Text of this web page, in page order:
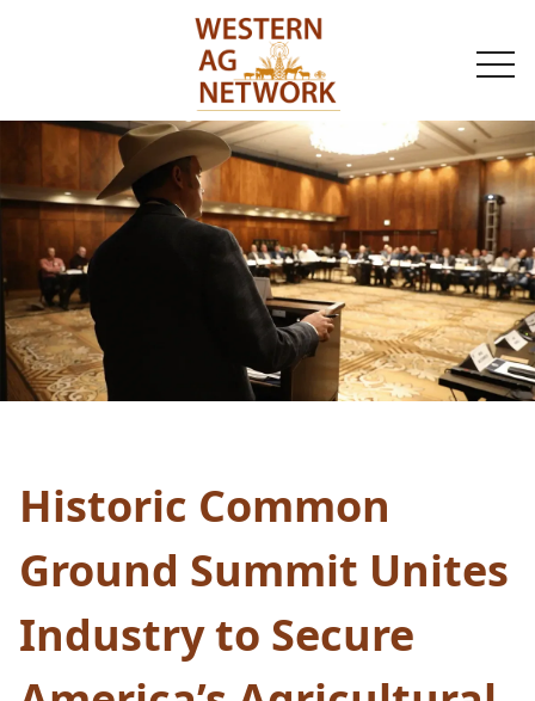
Historic Common
Ground Summit Unites
Industry to Secure